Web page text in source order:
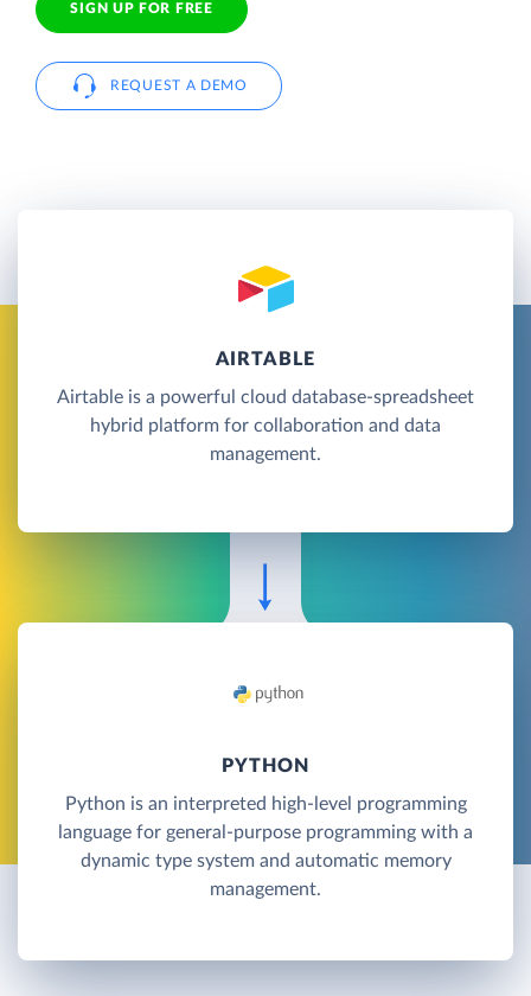
SIGN UP FOR FREE
REQUEST A DEMO
AIRTABLE
Airtable is a powerful cloud database-spreadsheet
hybrid platform for collaboration and data
management.
PYTHON
Python is an interpreted high-level programming
language for general-purpose programming with a
dynamic type system and automatic memory
management.